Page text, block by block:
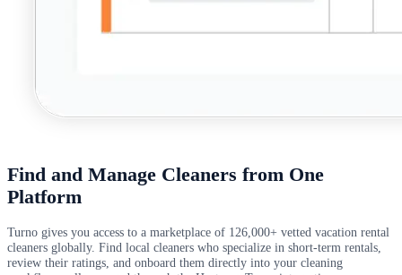
Find and Manage Cleaners from One
Platform
Turno gives you access to a marketplace of 126,000+ vetted vacation rental
cleaners globally. Find local cleaners who specialize in short-term rentals,
review their ratings, and onboard them directly into your cleaning